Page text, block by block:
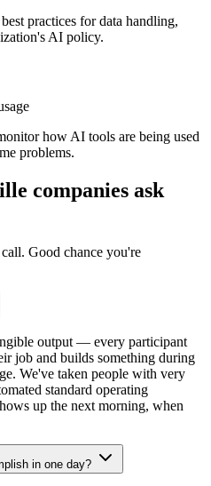
practices for data handling,
AI policy.
how AI tools are being used
problems.
companies ask
Good chance you're
output — every participant
job and builds something during
We've taken people with very
standard operating
up the next morning, when
in one day?